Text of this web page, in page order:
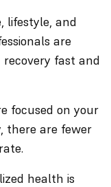
lifestyle, and
are
fast and
focused on your
there are fewer
health is